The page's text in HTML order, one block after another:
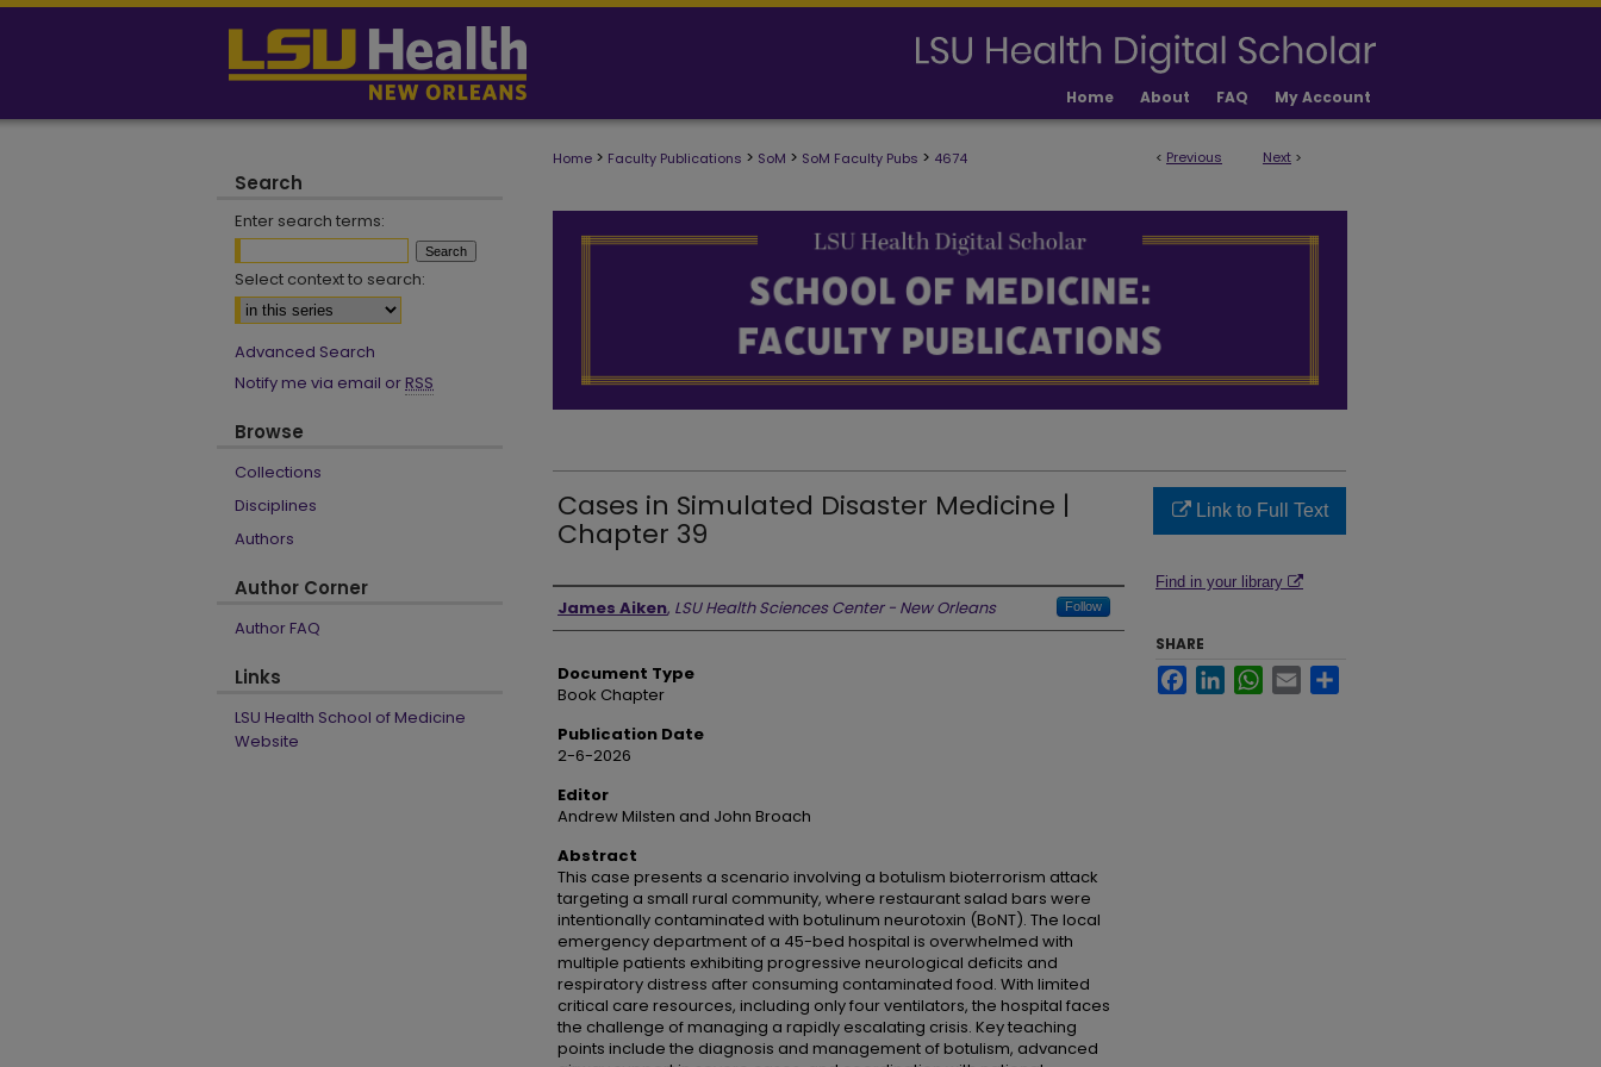
Home About FAQ My Account
< Previous Next >
Home > Faculty Publications > SoM > SoM Faculty Pubs > 4674
Cases in Simulated Disaster Medicine |
Chapter 39
Authors
James Aiken, LSU Health Sciences Center - New Orleans Follow
Document Type
Book Chapter
Publication Date
2-6-2026
Editor
Andrew Milsten and John Broach
Abstract
This case presents a scenario involving a botulism bioterrorism attack
targeting a small rural community, where restaurant salad bars were
intentionally contaminated with botulinum neurotoxin (BoNT). The local
emergency department of a 45-bed hospital is overwhelmed with
multiple patients exhibiting progressive neurological deficits and
respiratory distress after consuming contaminated food. With limited
critical care resources, including only four ventilators, the hospital faces
the challenge of managing a rapidly escalating crisis. Key teaching
points include the diagnosis and management of botulism, advanced
Link to Full Text
Find in your library
SHARE
FacebookLinkedInWhatsApp
Email
Search
Enter search terms:
Select context to search:
Advanced Search
Notify me via email or RSS
Browse
Collections
Disciplines
Authors
Author Corner
Author FAQ
Links
LSU Health School of Medicine
Website